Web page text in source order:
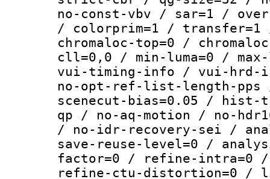
no-const-vbv / sar=1 /
/ colorprim=1 / transfer=1
chromaloc-top=0 /
cll=0,0 / min-luma=0 /
vui-timing-info / vui-hrd-
no-opt-ref-list-length-pps
scenecut-bias=0.05 / hist-
qp / no-aq-motion / no-
/ no-idr-recovery-sei /
save-reuse-level=0 /
factor=0 / refine-intra=0
refine-ctu-distortion=0 /